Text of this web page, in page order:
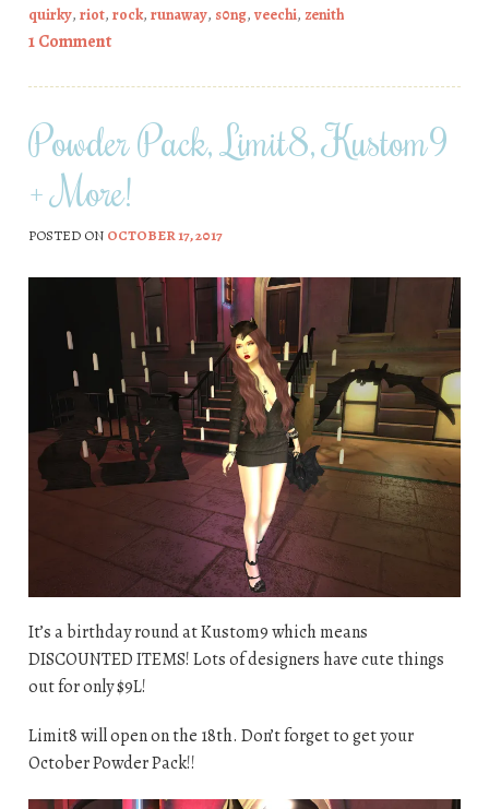
quirky, riot, rock, runaway, s0ng, veechi, zenith
1 Comment
Powder Pack, Limit8, Kustom9
+ More!
POSTED ON OCTOBER 17, 2017
It’s a birthday round at Kustom9 which means
DISCOUNTED ITEMS! Lots of designers have cute things
out for only $9L!
Limit8 will open on the 18th. Don’t forget to get your
October Powder Pack!!